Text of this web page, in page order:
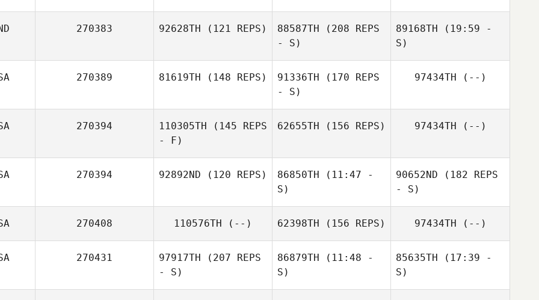
Danielle Leboeuf
270383 92628TH (121 REPS) 88587TH (208 REPS
- S)
89168TH (19:59 -
S)
Joshua Richter
270389 81619TH (148 REPS)
Jordan Beacorn
91336TH (170 REPS
- S)
97434TH (--)
270394 110305TH (145 REPS
- F)
62655TH (156 REPS) 97434TH (--)
270394 92892ND (120 REPS) 86850TH (11:47 -
S)
Don Jamoles
90652ND (182 REPS
- S)
270408 110576TH (--) 62398TH (156 REPS) 97434TH (--)
270431 97917TH (207 REPS
- S)
86879TH (11:48 -
S)
85635TH (17:39 -
S)